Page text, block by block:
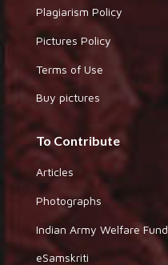
Plagiarism Policy
Pictures Policy
Terms of Use
Buy pictures
To Contribute
Articles
Photographs
Indian Army Welfare Fund
eSamskriti